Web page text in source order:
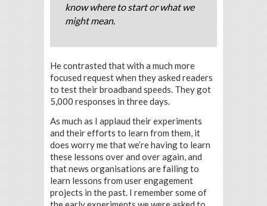
know where to start or what we
might mean.
He contrasted that with a much more
focused request when they asked readers
to test their broadband speeds. They got
5,000 responses in three days.
As much as I applaud their experiments
and their efforts to learn from them, it
does worry me that we’re having to learn
these lessons over and over again, and
that news organisations are failing to
learn lessons from user engagement
projects in the past. I remember some of